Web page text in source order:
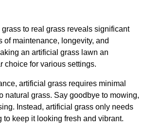
to real grass reveals significant
of maintenance, longevity, and
an artificial grass lawn an
choice for various settings.
artificial grass requires minimal
natural grass. Say goodbye to mowing,
Instead, artificial grass only needs
keep it looking fresh and vibrant.